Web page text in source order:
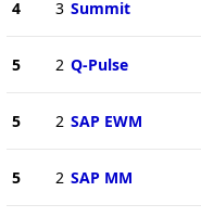
4 3 Summit
5 2 Q-Pulse
5 2 SAP EWM
5 2 SAP MM